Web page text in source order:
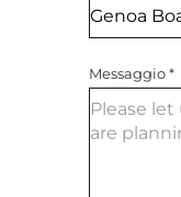
Messaggio*